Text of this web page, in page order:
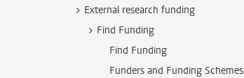
External research funding
Find Funding
Find Funding
Funders and Funding Schemes